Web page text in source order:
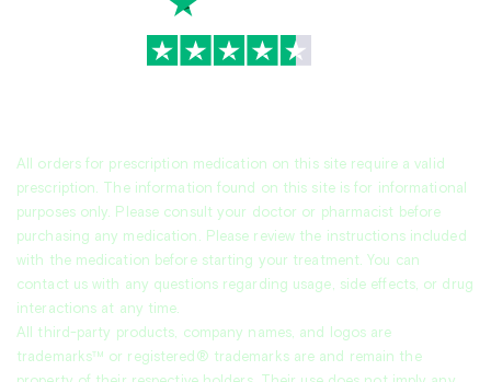
All orders for prescription medication on this site require a valid
prescription. The information found on this site is for informational
purposes only. Please consult your doctor or pharmacist before
purchasing any medication. Please review the instructions included
with the medication before starting your treatment. You can
contact us with any questions regarding usage, side effects, or drug
interactions at any time.
All third-party products, company names, and logos are
trademarks™ or registered® trademarks are and remain the